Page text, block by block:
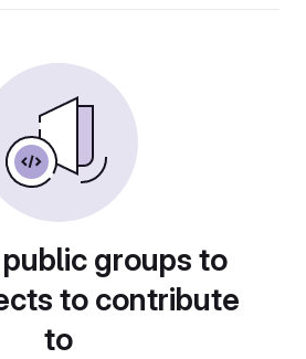
groups to
to contribute
to